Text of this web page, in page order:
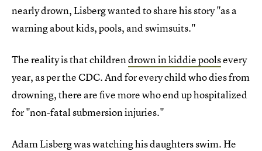
nearly drown, Lisberg wanted to share his story "as a
warning about kids, pools, and swimsuits."
The reality is that childrendrown in kiddie poolsevery
year, as per the CDC. And for every child who dies from
drowning, there are five more who end up hospitalized
for "non-fatal submersion injuries."
Adam Lisberg was watching his daughters swim. He